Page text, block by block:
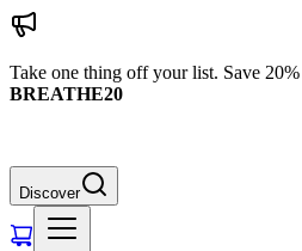
Take one thing off your list. Save
BREATHE20
Discover